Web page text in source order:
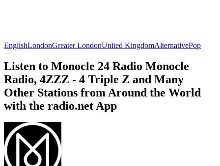
EnglishLondonGreater LondonUnited KingdomAlternativePop
Listen to Monocle 24 Radio Monocle
Radio, 4ZZZ - 4 Triple Z and Many
Other Stations from Around the World
with the radio.net App